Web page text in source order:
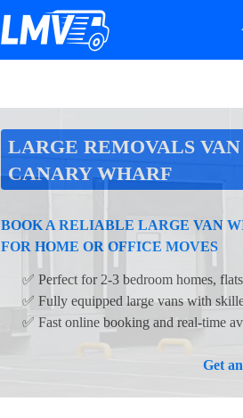
LARGE REMOVALS
CANARY WHARF
BOOK A RELIABLE LARGE VAN
FOR HOME OR OFFICE MOVES
✅ Perfect for 2-3 bedroom homes,
✅ Fully equipped large vans with
✅ Fast online booking and real-time
Get